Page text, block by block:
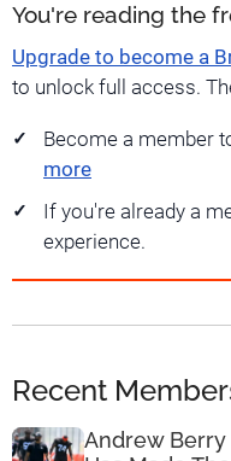
You're reading the
Upgrade to become a
to unlock full access.
Become a member
more
If you're already a
experience.
Recent
Andrew